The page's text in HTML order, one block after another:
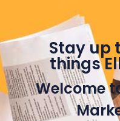
Stay up
things
Welcome